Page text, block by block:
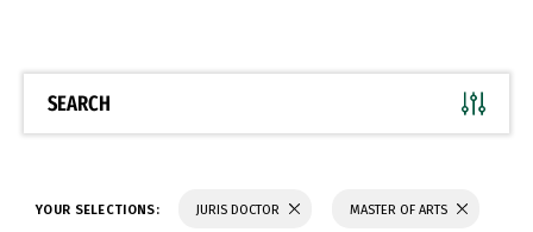
SEARCH
YOUR SELECTIONS: JURIS DOCTOR MASTER OF ARTS